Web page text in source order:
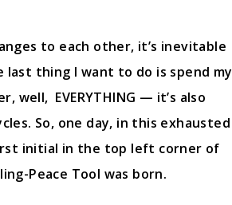
to each other, it’s inevitable
thing I want to do is spend my
well, EVERYTHING — it’s also
So, one day, in this exhausted
initial in the top left corner of
Peace Tool was born.